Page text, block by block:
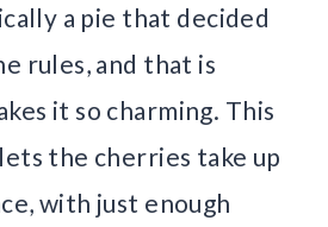
a pie that decided
rules, and that is
it so charming. This
the cherries take up
with just enough